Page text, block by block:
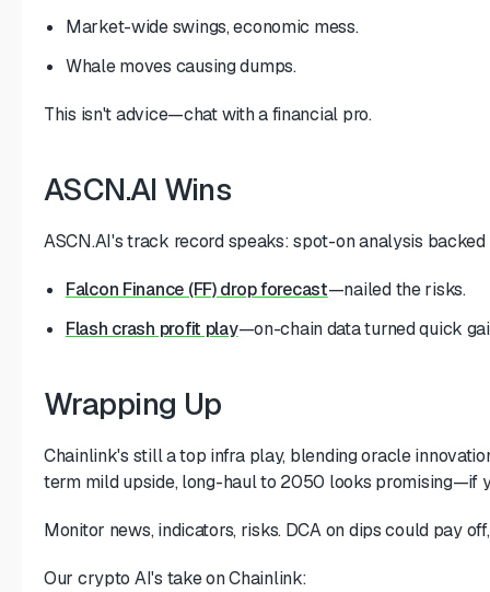
Market-wide swings, economic mess.
Whale moves causing dumps.
This isn't advice—chat with a financial pro.
ASCN.AI Wins
ASCN.AI's track record speaks: spot-on analysis backed
Falcon Finance (FF) drop forecast—nailed the risks.
Flash crash profit play—on-chain data turned quick
Wrapping Up
Chainlink's still a top infra play, blending oracle
term mild upside, long-haul to 2050 looks promising—if
Monitor news, indicators, risks. DCA on dips could pay
Our crypto AI's take on Chainlink: